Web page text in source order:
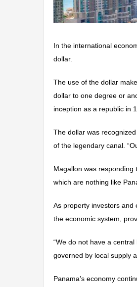
In the international
dollar.
The use of the dollar
dollar to one degree or
inception as a republic in
The dollar was
of the legendary canal.
Magallon was responding
which are nothing like
As property investors and
the economic system,
“We do not have a
governed by local supply
Panama’s economy